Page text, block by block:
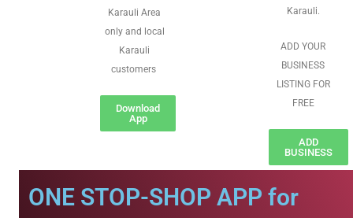
Karauli Area
only and local
Karauli
customers
Download
App
Karauli.
ADD YOUR
BUSINESS
LISTING FOR
FREE
ADD
BUSINESS
ONE STOP-SHOP APP for